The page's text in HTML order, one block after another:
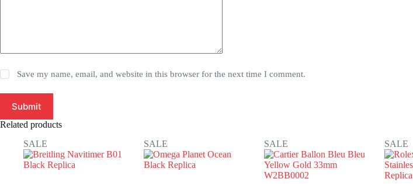
Save my name, email, and website in this browser for the next time I comment.
Submit
Related products
SALE
SALE SALE SALE